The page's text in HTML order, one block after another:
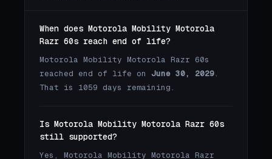
When does Motorola Mobility Motorola
Razr 60s reach end of life?
Motorola Mobility Motorola Razr 60s
reached end of life on June 30, 2029.
That is 1059 days remaining.
Is Motorola Mobility Motorola Razr 60s
still supported?
Yes, Motorola Mobility Motorola Razr